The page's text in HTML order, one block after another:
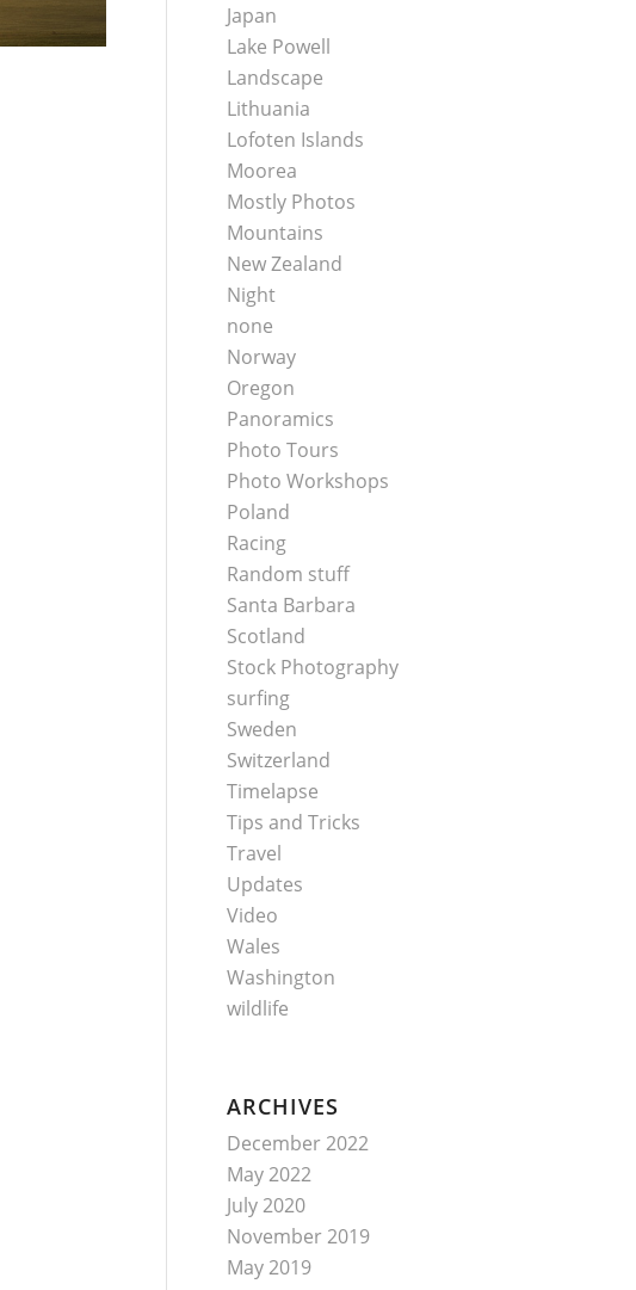
Japan
Lake Powell
Landscape
Lithuania
Lofoten Islands
Moorea
Mostly Photos
Mountains
New Zealand
Night
none
Norway
Oregon
Panoramics
Photo Tours
Photo Workshops
Poland
Racing
Random stuff
Santa Barbara
Scotland
Stock Photography
surfing
Sweden
Switzerland
Timelapse
Tips and Tricks
Travel
Updates
Video
Wales
Washington
wildlife
ARCHIVES
December 2022
May 2022
July 2020
November 2019
May 2019